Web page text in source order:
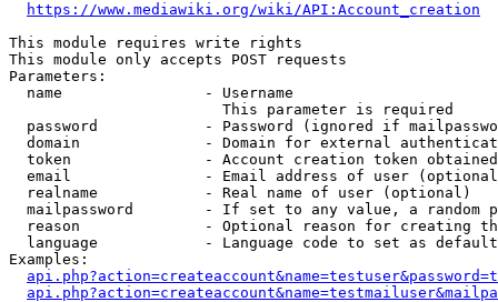
https://www.mediawiki.org/wiki/API:Account_creation
This module requires write rights
This module only accepts POST requests
Parameters:
  name                - Username
                        This parameter is required
password            - Password (ignored if
domain              - Domain for external
token               - Account creation token
email               - Email address of user
  realname            - Real name of user (optional)
mailpassword        - If set to any value, a random
reason              - Optional reason for creating
language            - Language code to set as
Examples: